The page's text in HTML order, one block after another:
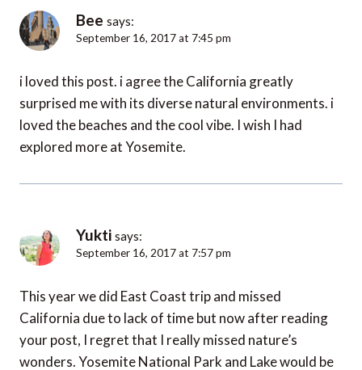
Bee says:
September 16, 2017 at 7:45 pm
i loved this post. i agree the California greatly
surprised me with its diverse natural environments. i
loved the beaches and the cool vibe. I wish I had
explored more at Yosemite.
Yukti says:
September 16, 2017 at 7:57 pm
This year we did East Coast trip and missed
California due to lack of time but now after reading
your post, I regret that I really missed nature’s
wonders. Yosemite National Park and Lake would be